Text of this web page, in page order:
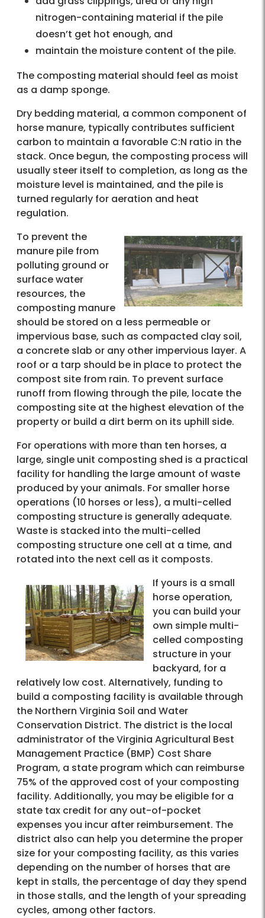
nitrogen-containing material if the pile
doesn’t get hot enough, and
maintain the moisture content of the pile.
The composting material should feel as moist
as a damp sponge.
Dry bedding material, a common component of
horse manure, typically contributes sufficient
carbon to maintain a favorable C:N ratio in the
stack. Once begun, the composting process will
usually steer itself to completion, as long as the
moisture level is maintained, and the pile is
turned regularly for aeration and heat
regulation.
To prevent the
manure pile from
polluting ground or
surface water
resources, the
composting manure
should be stored on a less permeable or
impervious base, such as compacted clay soil,
a concrete slab or any other impervious layer. A
roof or a tarp should be in place to protect the
compost site from rain. To prevent surface
runoff from flowing through the pile, locate the
composting site at the highest elevation of the
property or build a dirt berm on its uphill side.
For operations with more than ten horses, a
large, single unit composting shed is a practical
facility for handling the large amount of waste
produced by your animals. For smaller horse
operations (10 horses or less), a multi-celled
composting structure is generally adequate.
Waste is stacked into the multi-celled
composting structure one cell at a time, and
rotated into the next cell as it composts.
If yours is a small
horse operation,
you can build your
own simple multi-
celled composting
structure in your
backyard, for a
relatively low cost. Alternatively, funding to
build a composting facility is available through
the Northern Virginia Soil and Water
Conservation District. The district is the local
administrator of the Virginia Agricultural Best
Management Practice (BMP) Cost Share
Program, a state program which can reimburse
75% of the approved cost of your composting
facility. Additionally, you may be eligible for a
state tax credit for any out-of-pocket
expenses you incur after reimbursement. The
district also can help you determine the proper
size for your composting facility, as this varies
depending on the number of horses that are
kept in stalls, the percentage of day they spend
in those stalls, and the length of your spreading
cycles, among other factors.